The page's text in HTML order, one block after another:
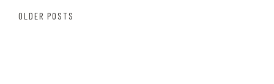
PostsOLDER POSTS